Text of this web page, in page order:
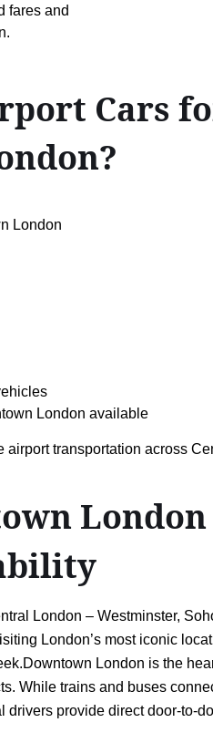
fares and
Cars
London
London available
transportation across
London
London – Westminster,
London’s most iconic
London is the
While trains and buses
provide direct door-to-